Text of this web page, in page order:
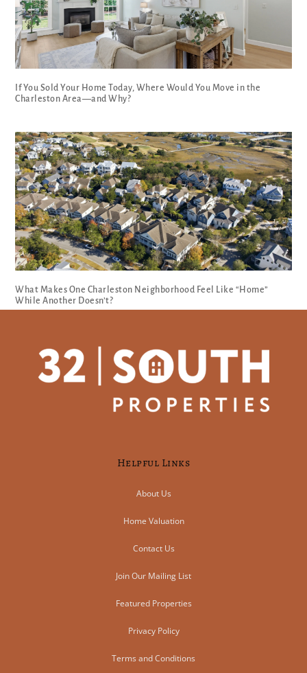
If You Sold Your Home Today, Where Would You Move in the
Charleston Area—and Why?
What Makes One Charleston Neighborhood Feel Like “Home”
While Another Doesn’t?
Helpful Links
About Us
Home Valuation
Contact Us
Join Our Mailing List
Featured Properties
Privacy Policy
Terms and Conditions